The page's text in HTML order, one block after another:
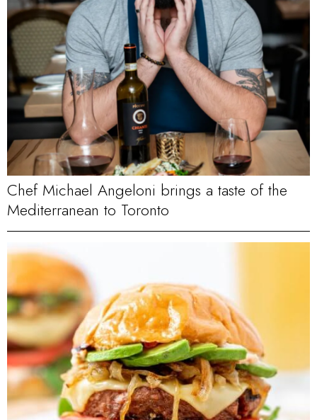
Chef Michael Angeloni brings a taste of the
Mediterranean to Toronto